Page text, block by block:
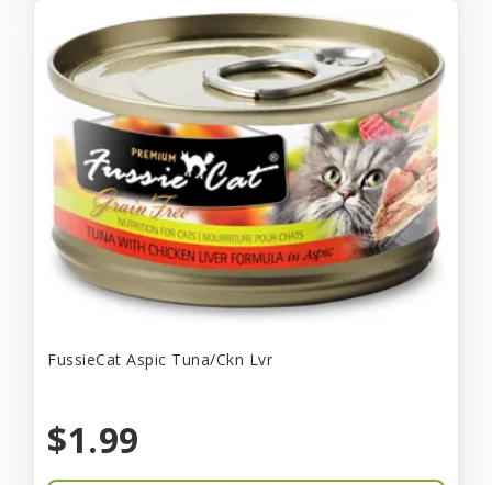
FussieCat Aspic Tuna/Ckn Lvr
$1.99